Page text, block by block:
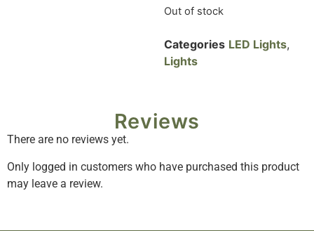
Out of stock
Categories LED Lights,
Lights
Reviews
There are no reviews yet.
Only logged in customers who have purchased this product
may leave a review.